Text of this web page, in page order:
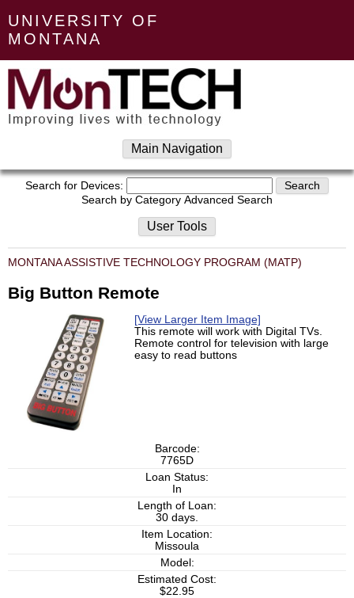
UNIVERSITY OF
MONTANA
Main Navigation
Search for Devices:
Search by Category Advanced Search
User Tools
MONTANA ASSISTIVE TECHNOLOGY PROGRAM (MATP)
Big Button Remote
[View Larger Item Image]
This remote will work with Digital TVs.
Remote control for television with large
easy to read buttons
Barcode:
7765D
Loan Status:
In
Length of Loan:
30 days.
Item Location:
Missoula
Model:
Estimated Cost:
$22.95